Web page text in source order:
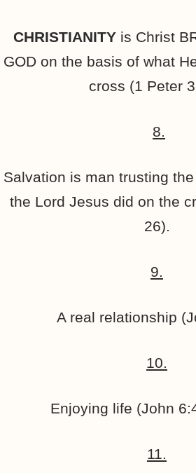
CHRISTIANITY is Christ
GOD on the basis of what
cross (1 Peter
8.
Salvation is man trusting
the Lord Jesus did on the
26).
9.
A real relationship
10.
Enjoying life (John
11.